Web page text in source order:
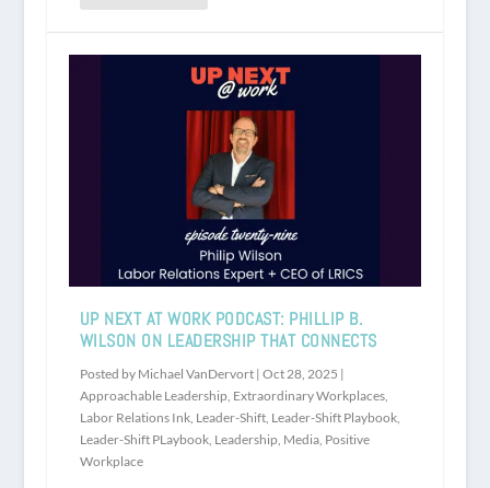
UP NEXT AT WORK PODCAST: PHILLIP B.
WILSON ON LEADERSHIP THAT CONNECTS
Posted by Michael VanDervort| Oct 28, 2025 |
Approachable Leadership Extraordinary Workplaces,
Labor Relations Ink, Leader-Shift, Leader-Shift Playbook,
Leader-Shift PLaybook, Leadership Media, Positive
Workplace